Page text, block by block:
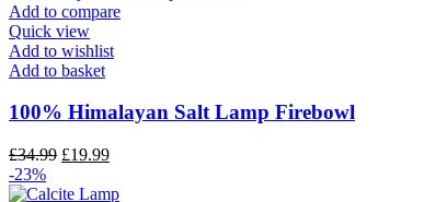
Add to compare
Quick view
Add to wishlist
Add to basket
100% Himalayan Salt Lamp Firebowl
£34.99 £19.99
-23%